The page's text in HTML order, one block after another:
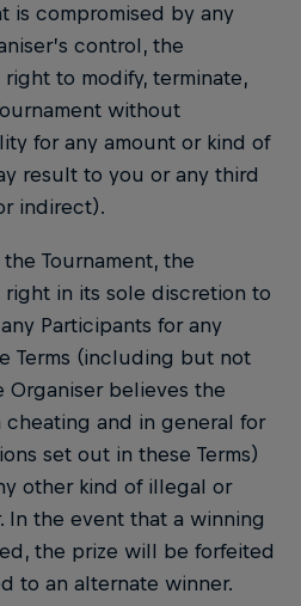
is compromised by any
control, the
to modify, terminate,
without
for any amount or kind of
result to you or any third
indirect).
Tournament, the
right in its sole discretion to
Participants for any
Terms (including but not
believes the
and in general for
set out in these Terms)
other kind of illegal or
In the event that a winning
the prize will be forfeited
to an alternate winner.